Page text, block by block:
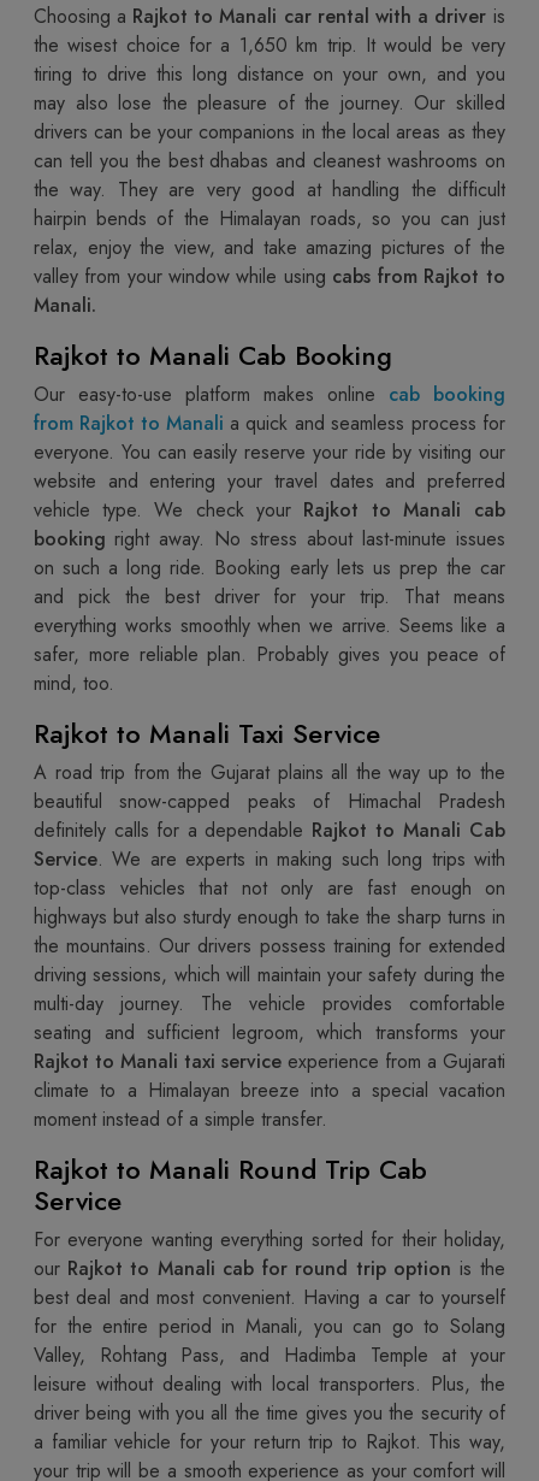
Choosing a Rajkot to Manali car rental with a driver is
the wisest choice for a 1,650 km trip. It would be very
tiring to drive this long distance on your own, and you
may also lose the pleasure of the journey. Our skilled
drivers can be your companions in the local areas as they
can tell you the best dhabas and cleanest washrooms on
the way. They are very good at handling the difficult
hairpin bends of the Himalayan roads, so you can just
relax, enjoy the view, and take amazing pictures of the
valley from your window while using cabs from Rajkot to
Manali.
Rajkot to Manali Cab Booking
Our easy-to-use platform makes online cab booking
from Rajkot to Manali a quick and seamless process for
everyone. You can easily reserve your ride by visiting our
website and entering your travel dates and preferred
vehicle type. We check your Rajkot to Manali cab
booking right away. No stress about last-minute issues
on such a long ride. Booking early lets us prep the car
and pick the best driver for your trip. That means
everything works smoothly when we arrive. Seems like a
safer, more reliable plan. Probably gives you peace of
mind, too.
Rajkot to Manali Taxi Service
A road trip from the Gujarat plains all the way up to the
beautiful snow-capped peaks of Himachal Pradesh
definitely calls for a dependable Rajkot to Manali Cab
Service. We are experts in making such long trips with
top-class vehicles that not only are fast enough on
highways but also sturdy enough to take the sharp turns in
the mountains. Our drivers possess training for extended
driving sessions, which will maintain your safety during the
multi-day journey. The vehicle provides comfortable
seating and sufficient legroom, which transforms your
Rajkot to Manali taxi service experience from a Gujarati
climate to a Himalayan breeze into a special vacation
moment instead of a simple transfer.
Rajkot to Manali Round Trip Cab
Service
For everyone wanting everything sorted for their holiday,
our Rajkot to Manali cab for round trip option is the
best deal and most convenient. Having a car to yourself
for the entire period in Manali, you can go to Solang
Valley, Rohtang Pass, and Hadimba Temple at your
leisure without dealing with local transporters. Plus, the
driver being with you all the time gives you the security of
a familiar vehicle for your return trip to Rajkot. This way,
your trip will be a smooth experience as your comfort will